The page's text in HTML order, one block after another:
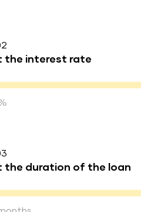
the interest rate
the duration of the loan
of the loan